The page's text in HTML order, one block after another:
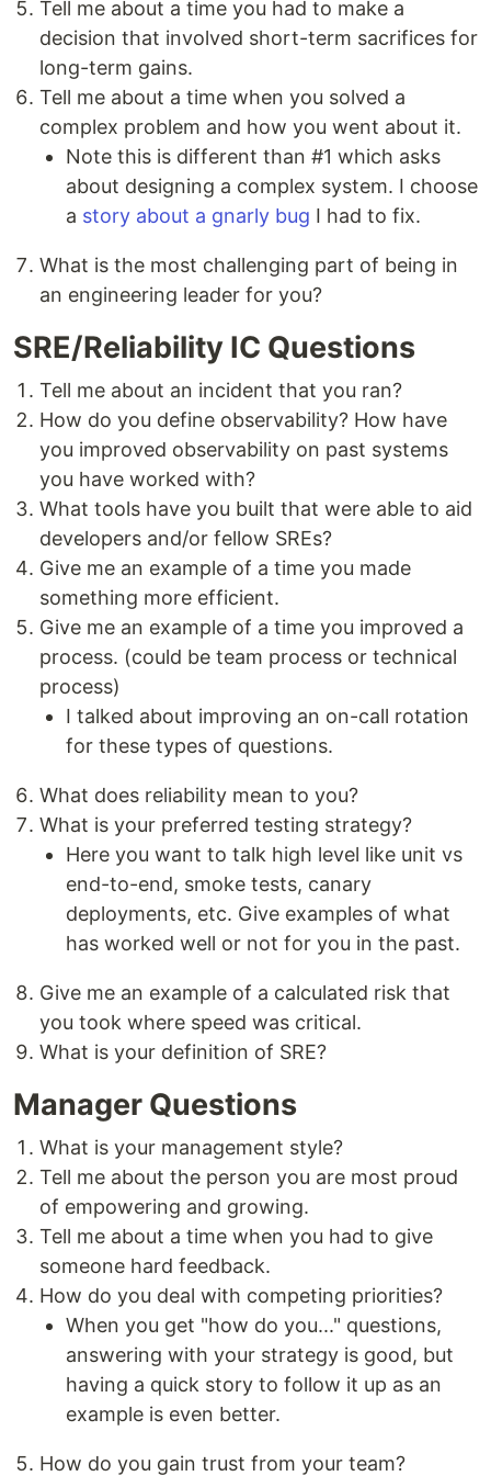
Tell me about a time you had to make a
decision that involved short-term sacrifices for
long-term gains.
Tell me about a time when you solved a
complex problem and how you went about it.
Note this is different than #1 which asks
about designing a complex system. I choose
a story about a gnarly bug I had to fix.
What is the most challenging part of being in
an engineering leader for you?
SRE/Reliability IC Questions
Tell me about an incident that you ran?
How do you define observability? How have
you improved observability on past systems
you have worked with?
What tools have you built that were able to aid
developers and/or fellow SREs?
Give me an example of a time you made
something more efficient.
Give me an example of a time you improved a
process. (could be team process or technical
process)
I talked about improving an on-call rotation
for these types of questions.
What does reliability mean to you?
What is your preferred testing strategy?
Here you want to talk high level like unit vs
end-to-end, smoke tests, canary
deployments, etc. Give examples of what
has worked well or not for you in the past.
Give me an example of a calculated risk that
you took where speed was critical.
What is your definition of SRE?
Manager Questions
What is your management style?
Tell me about the person you are most proud
of empowering and growing.
Tell me about a time when you had to give
someone hard feedback.
How do you deal with competing priorities?
When you get "how do you..." questions,
answering with your strategy is good, but
having a quick story to follow it up as an
example is even better.
How do you gain trust from your team?